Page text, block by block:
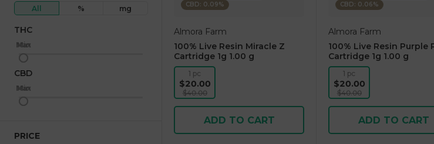
All % mg
THC
Min
Max
CBD
Min
Max
PRICE
CBD: 0.09%
Almora Farm
100% Live Resin Miracle Z
Cartridge 1g 1.00 g
1 pc
$20.00
$40.00
ADD TO CART
CBD: 0.06%
Almora Farm
100% Live Resin Purple
Cartridge 1g 1.00 g
1 pc
$20.00
$40.00
ADD TO CART